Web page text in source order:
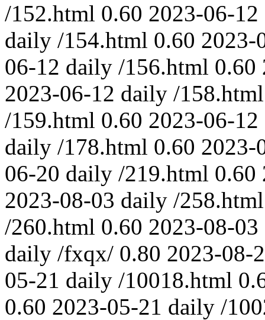
/152.html 0.60 2023-06-12
daily /154.html 0.60 2023-
06-12 daily /156.html 0.60
2023-06-12 daily /158.html
/159.html 0.60 2023-06-12
daily /178.html 0.60 2023-
06-20 daily /219.html 0.60
2023-08-03 daily /258.html
/260.html 0.60 2023-08-03
daily /fxqx/ 0.80 2023-08-
05-21 daily /10018.html
0.60 2023-05-21 daily /